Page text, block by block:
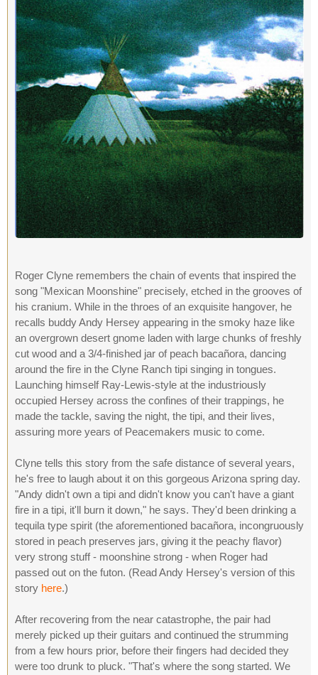
Roger Clyne remembers the chain of events that inspired the
song "Mexican Moonshine" precisely, etched in the grooves of
his cranium. While in the throes of an exquisite hangover, he
recalls buddy Andy Hersey appearing in the smoky haze like
an overgrown desert gnome laden with large chunks of freshly
cut wood and a 3/4-finished jar of peach bacañora, dancing
around the fire in the Clyne Ranch tipi singing in tongues.
Launching himself Ray-Lewis-style at the industriously
occupied Hersey across the confines of their trappings, he
made the tackle, saving the night, the tipi, and their lives,
assuring more years of Peacemakers music to come.
Clyne tells this story from the safe distance of several years,
he's free to laugh about it on this gorgeous Arizona spring day.
"Andy didn't own a tipi and didn't know you can't have a giant
fire in a tipi, it'll burn it down," he says. They'd been drinking a
tequila type spirit (the aforementioned bacañora, incongruously
stored in peach preserves jars, giving it the peachy flavor)
very strong stuff - moonshine strong - when Roger had
passed out on the futon. (Read Andy Hersey's version of this
story here.)
After recovering from the near catastrophe, the pair had
merely picked up their guitars and continued the strumming
from a few hours prior, before their fingers had decided they
were too drunk to pluck. "That's where the song started. We